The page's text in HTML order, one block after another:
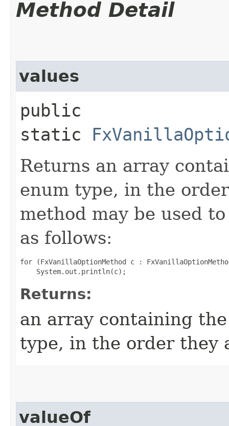
Method Detail
values
public
static
Returns an array
enum type, in the
method may be used
as follows:
for (FxVanillaOptionMethod c :
Returns:
an array containing
type, in the order they
valueOf